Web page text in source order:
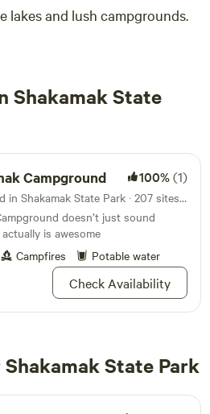
lakes and lush campgrounds.
Shakamak State
Campground 100%(1)
Campground in Shakamak State Park · 207 sites · Tents, RVs
doesn’t just sound
is awesome
Campfires Potable water
Check Availability
State Park